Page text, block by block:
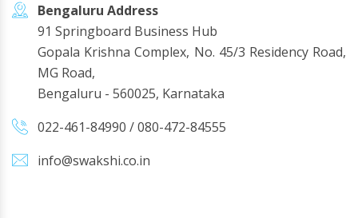
Bengaluru Address
91 Springboard Business Hub
Gopala Krishna Complex, No. 45/3 Residency Road,
MG Road,
Bengaluru - 560025, Karnataka
022-461-84990 /080-472-84555
info@swakshi.co.in